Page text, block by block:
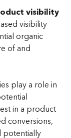
visibility
visibility
organic
of and
play a role in
in a product
conversions,
potentially